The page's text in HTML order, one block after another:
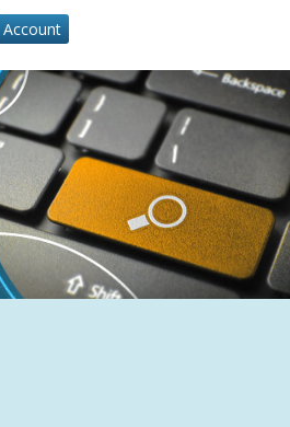
Account